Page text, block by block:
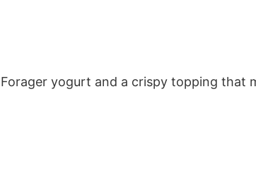
yogurt and a crispy topping that